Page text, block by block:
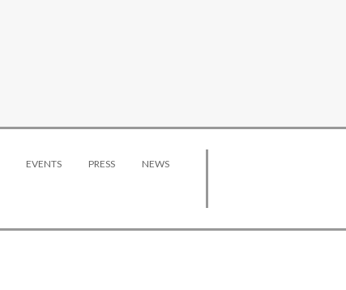
EVENTS PRESS NEWS